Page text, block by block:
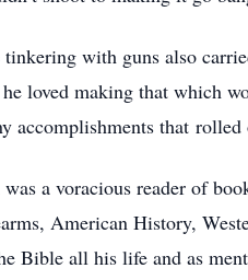
tinkering with guns also
loved making that which
accomplishments that
was a voracious reader of
American History,
Bible all his life and as